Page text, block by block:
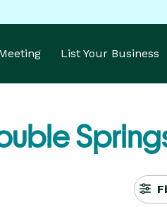
List Your Business